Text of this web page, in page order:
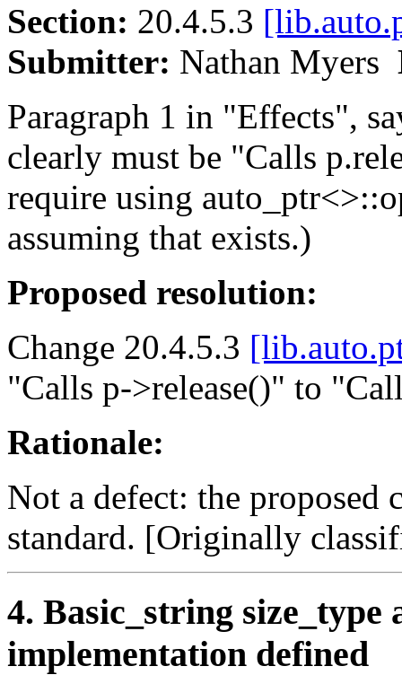
Section: 20.4.5.3
Submitter: Nathan Myers
Paragraph 1 in "Effects",
clearly must be "Calls
require using
assuming that exists.)
Proposed resolution:
Change 20.4.5.3
"Calls p->release()" to
Rationale:
Not a defect: the proposed
standard. [Originally
4. Basic_string size_type
implementation defined